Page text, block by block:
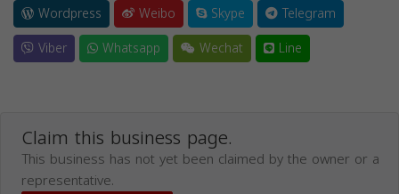
Wordpress
Weibo Skype
Telegram
Viber
Whatsapp Wechat Line
Claim this business page.
This business has not yet been claimed by the owner or a
representative.